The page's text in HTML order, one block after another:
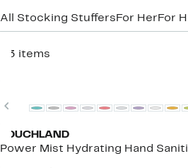
All Stocking Stuffers For Her For
53 items
Previous
TOUCHLAND
Power Mist Hydrating Hand